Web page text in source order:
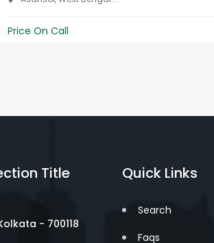
Price On Call
Title
- 700118
Quick Links
Search
Faqs